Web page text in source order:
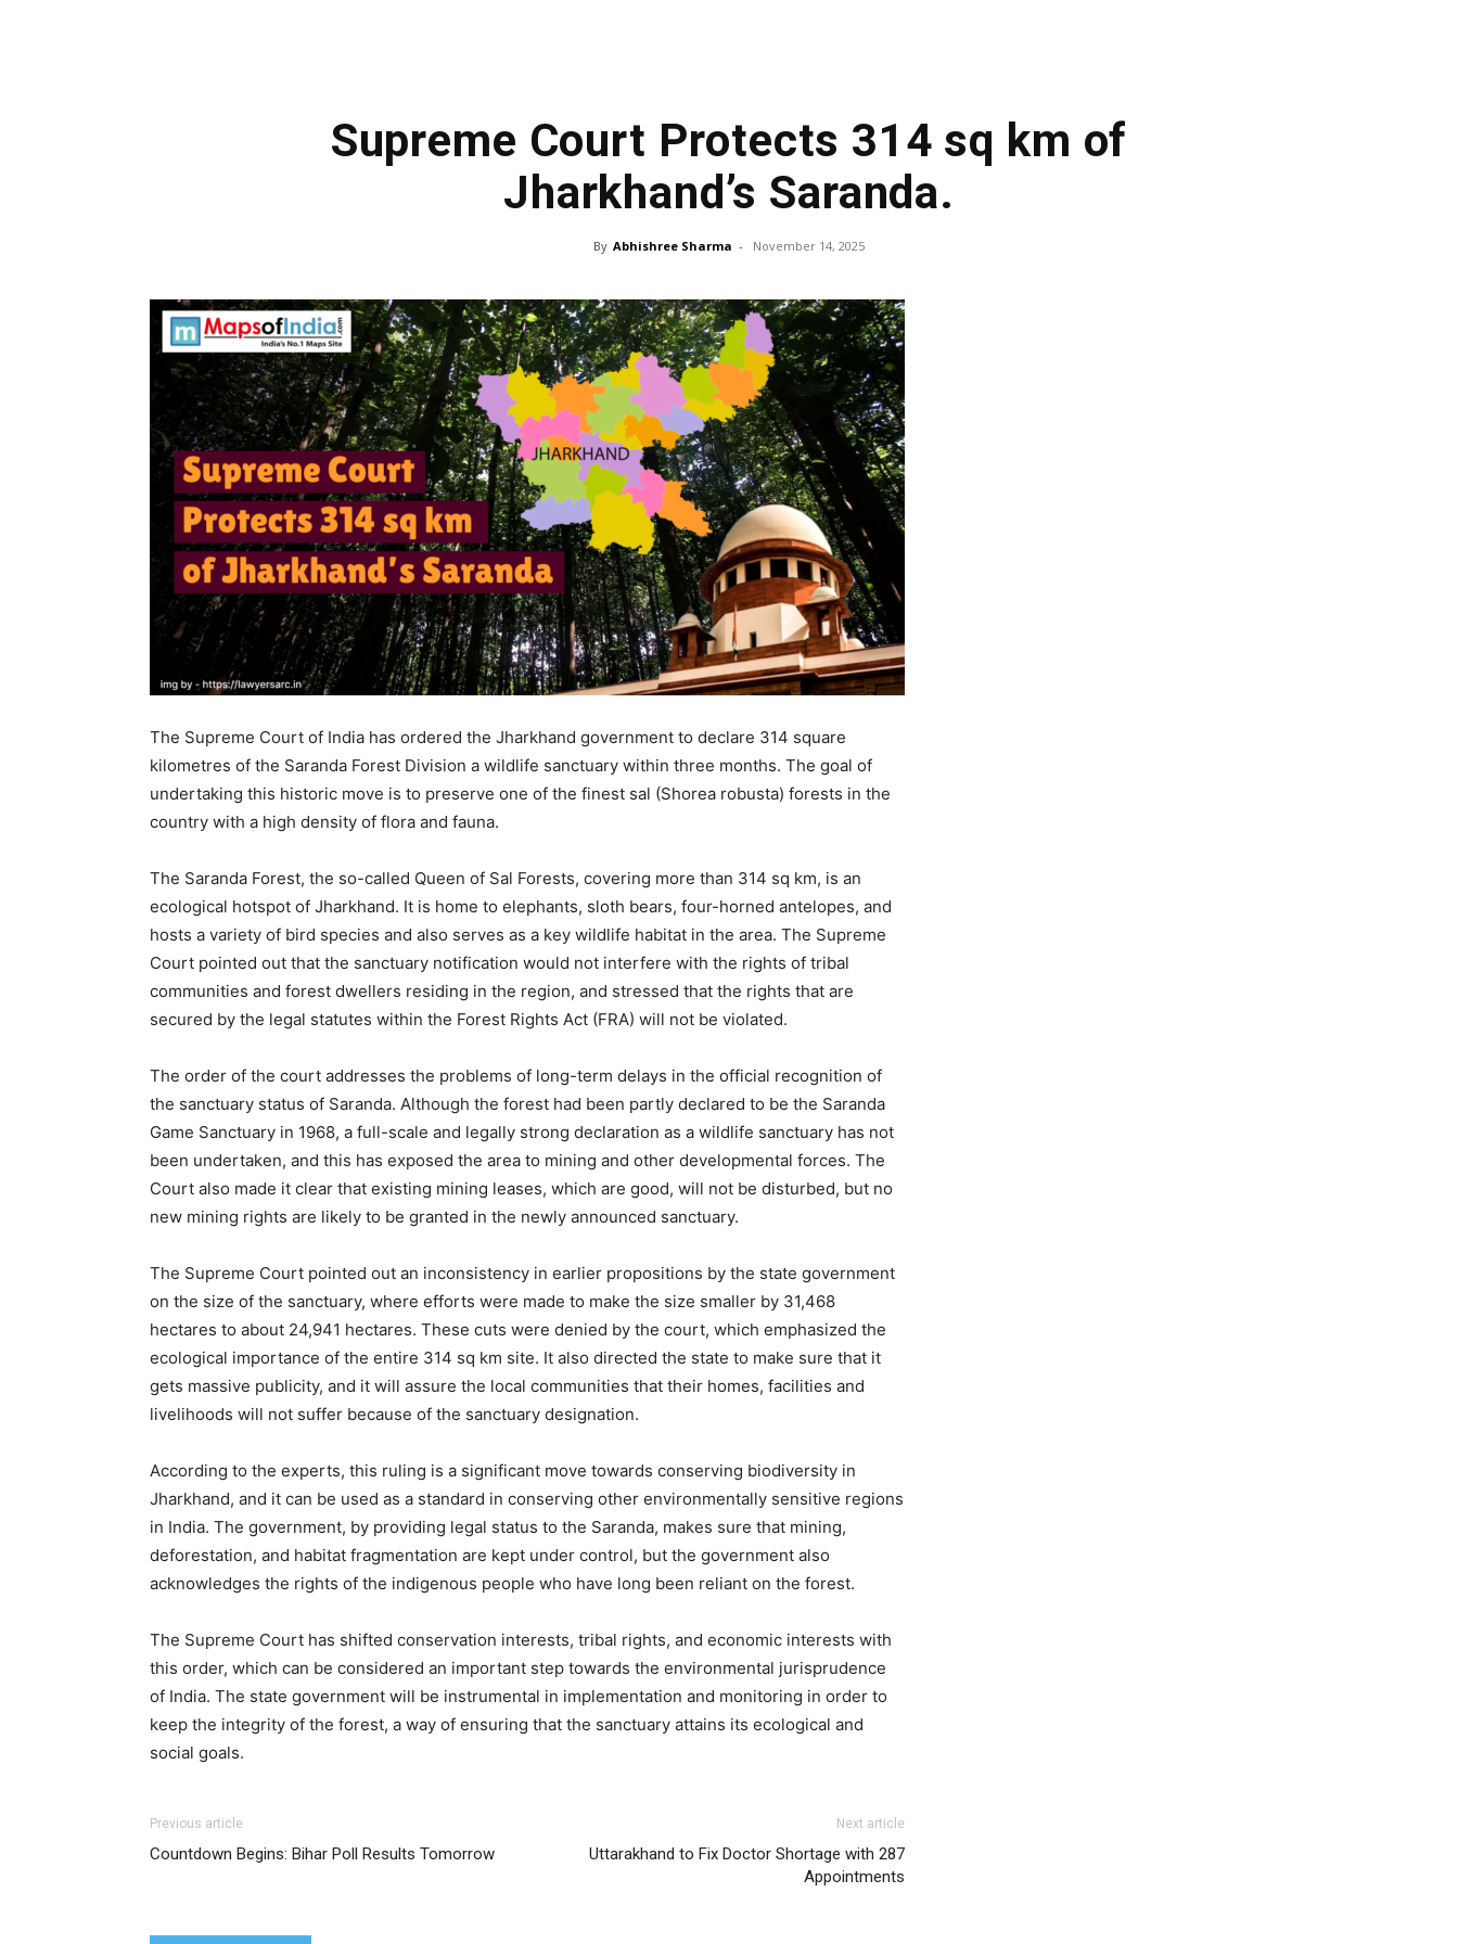
Supreme Court Protects 314 sq km of
Jharkhand’s Saranda.
By Abhishree Sharma - November 14, 2025
The Supreme Court of India has ordered the Jharkhand government to declare 314 square
kilometres of the Saranda Forest Division a wildlife sanctuary within three months. The goal of
undertaking this historic move is to preserve one of the finest sal (Shorea robusta) forests in the
country with a high density of flora and fauna.
The Saranda Forest, the so-called Queen of Sal Forests, covering more than 314 sq km, is an
ecological hotspot of Jharkhand. It is home to elephants, sloth bears, four-horned antelopes, and
hosts a variety of bird species and also serves as a key wildlife habitat in the area. The Supreme
Court pointed out that the sanctuary notification would not interfere with the rights of tribal
communities and forest dwellers residing in the region, and stressed that the rights that are
secured by the legal statutes within the Forest Rights Act (FRA) will not be violated.
The order of the court addresses the problems of long-term delays in the official recognition of
the sanctuary status of Saranda. Although the forest had been partly declared to be the Saranda
Game Sanctuary in 1968, a full-scale and legally strong declaration as a wildlife sanctuary has not
been undertaken, and this has exposed the area to mining and other developmental forces. The
Court also made it clear that existing mining leases, which are good, will not be disturbed, but no
new mining rights are likely to be granted in the newly announced sanctuary.
The Supreme Court pointed out an inconsistency in earlier propositions by the state government
on the size of the sanctuary, where efforts were made to make the size smaller by 31,468
hectares to about 24,941 hectares. These cuts were denied by the court, which emphasized the
ecological importance of the entire 314 sq km site. It also directed the state to make sure that it
gets massive publicity, and it will assure the local communities that their homes, facilities and
livelihoods will not suffer because of the sanctuary designation.
According to the experts, this ruling is a significant move towards conserving biodiversity in
Jharkhand, and it can be used as a standard in conserving other environmentally sensitive regions
in India. The government, by providing legal status to the Saranda, makes sure that mining,
deforestation, and habitat fragmentation are kept under control, but the government also
acknowledges the rights of the indigenous people who have long been reliant on the forest.
The Supreme Court has shifted conservation interests, tribal rights, and economic interests with
this order, which can be considered an important step towards the environmental jurisprudence
of India. The state government will be instrumental in implementation and monitoring in order to
keep the integrity of the forest, a way of ensuring that the sanctuary attains its ecological and
social goals.
Previous article
Countdown Begins: Bihar Poll Results Tomorrow
Next article
Uttarakhand to Fix Doctor Shortage with 287
Appointments